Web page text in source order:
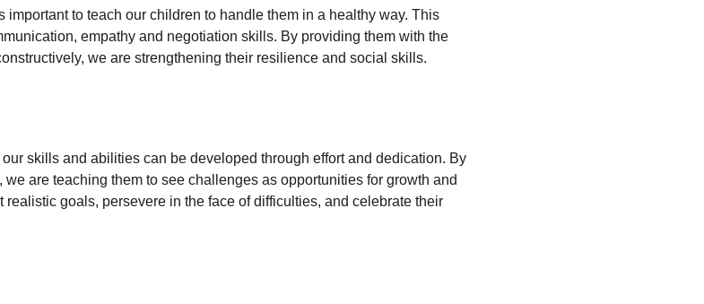
to teach our children to handle them in a healthy way. This
empathy and negotiation skills. By providing them with the
we are strengthening their resilience and social skills.
skills and abilities can be developed through effort and dedication. By
are teaching them to see challenges as opportunities for growth and
realistic goals, persevere in the face of difficulties, and celebrate their